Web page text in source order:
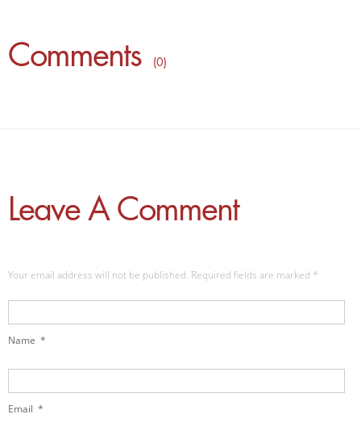
Comments ( 0 )
Leave A Comment
Your email address will not be published. Required fields are marked *
Name *
Email *